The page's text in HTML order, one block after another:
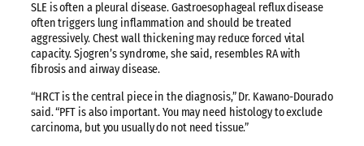
SLE is often a pleural disease. Gastroesophageal reflux disease
often triggers lung inflammation and should be treated
aggressively. Chest wall thickening may reduce forced vital
capacity. Sjogren’s syndrome, she said, resembles RA with
fibrosis and airway disease.
“HRCT is the central piece in the diagnosis,” Dr. Kawano-Dourado
said. “PFT is also important. You may need histology to exclude
carcinoma, but you usually do not need tissue.”